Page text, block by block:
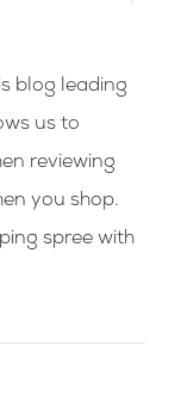
blog leading
us to
reviewing
you shop.
spree with